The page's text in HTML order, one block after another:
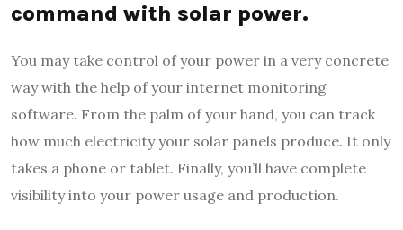
command with solar power.
You may take control of your power in a very concrete
way with the help of your internet monitoring
software. From the palm of your hand, you can track
how much electricity your solar panels produce. It only
takes a phone or tablet. Finally, you’ll have complete
visibility into your power usage and production.